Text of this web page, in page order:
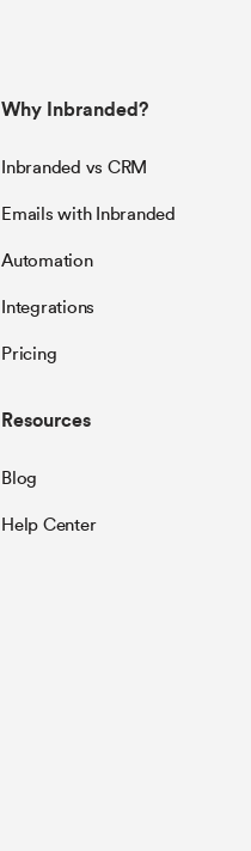
Why Inbranded?
Inbranded vs CRM
Emails with Inbranded
Automation
Integrations
Pricing
Resources
Blog
Help Center